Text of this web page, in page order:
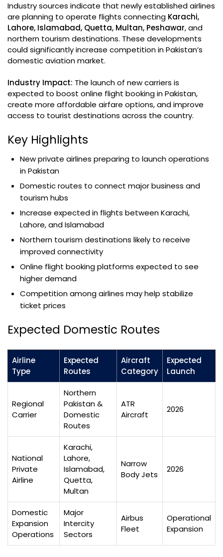
Industry sources indicate that newly established airlines
are planning to operate flights connecting Karachi,
Lahore, Islamabad, Quetta, Multan, Peshawar, and
northern tourism destinations. These developments
could significantly increase competition in Pakistan’s
domestic aviation market.
Industry Impact: The launch of new carriers is
expected to boost online flight booking in Pakistan,
create more affordable airfare options, and improve
access to tourist destinations across the country.
Key Highlights
New private airlines preparing to launch operations
in Pakistan
Domestic routes to connect major business and
tourism hubs
Increase expected in flights between Karachi,
Lahore, and Islamabad
Northern tourism destinations likely to receive
improved connectivity
Online flight booking platforms expected to see
higher demand
Competition among airlines may help stabilize
ticket prices
Expected Domestic Routes
Airline
Type
Expected
Routes
Aircraft
Category
Expected
Launch
Regional
Carrier
Northern
Pakistan &
Domestic
Routes
ATR
Aircraft
2026
National
Private
Airline
Karachi,
Lahore,
Islamabad,
Quetta,
Multan
Narrow
Body Jets
2026
Domestic
Expansion
Operations
Major
Intercity
Sectors
Airbus
Fleet
Operational
Expansion